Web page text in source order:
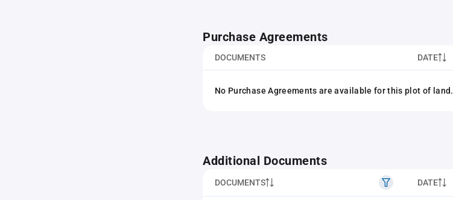
Purchase Agreements
DOCUMENTS DATE
No Purchase Agreements are available for this plot of land.
Additional Documents
DOCUMENTS DATE